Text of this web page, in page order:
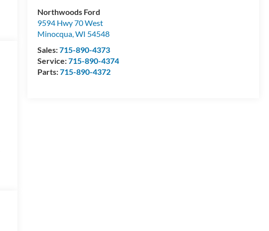
Northwoods Ford
9594 Hwy 70 West
Minocqua,WI 54548
Sales:715-890-4373
Service:715-890-4374
Parts:715-890-4372